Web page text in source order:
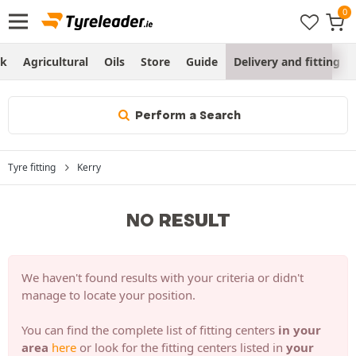
Agricultural Oils Store Guide Delivery and fitting
Perform a Search
Tyre fitting Kerry
NO RESULT
We haven't found results with your criteria or didn't
manage to locate your position.
You can find the complete list of fitting centers in your
area here or look for the fitting centers listed in your